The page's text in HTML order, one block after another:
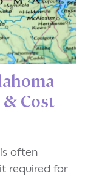
Cost
often
required for